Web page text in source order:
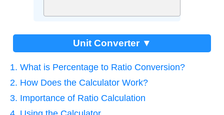
Unit Converter ▼
1. What is Percentage to Ratio Conversion?
2. How Does the Calculator Work?
3. Importance of Ratio Calculation